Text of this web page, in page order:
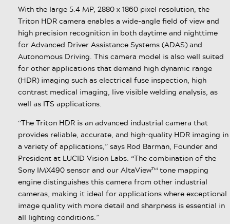
With the large 5.4 MP, 2880 x 1860 pixel resolution, the
Triton HDR camera enables a wide-angle field of view and
high precision recognition in both daytime and nighttime
for Advanced Driver Assistance Systems (ADAS) and
Autonomous Driving. This camera model is also well suited
for other applications that demand high dynamic range
(HDR) imaging such as electrical fuse inspection, high
contrast medical imaging, live visible welding analysis, as
well as ITS applications.
“The Triton HDR is an advanced industrial camera that
provides reliable, accurate, and high-quality HDR imaging in
a variety of applications,” says Rod Barman, Founder and
President at LUCID Vision Labs. “The combination of the
Sony IMX490 sensor and our AltaView™ tone mapping
engine distinguishes this camera from other industrial
cameras, making it ideal for applications where exceptional
image quality with more detail and sharpness is essential in
all lighting conditions.”